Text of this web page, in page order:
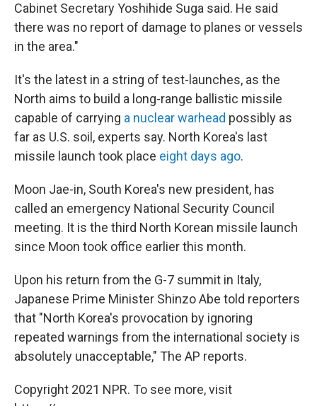
Cabinet Secretary Yoshihide Suga said. He said
there was no report of damage to planes or vessels
in the area."
It's the latest in a string of test-launches, as the
North aims to build a long-range ballistic missile
capable of carrying a nuclear warhead possibly as
far as U.S. soil, experts say. North Korea's last
missile launch took place eight days ago.
Moon Jae-in, South Korea's new president, has
called an emergency National Security Council
meeting. It is the third North Korean missile launch
since Moon took office earlier this month.
Upon his return from the G-7 summit in Italy,
Japanese Prime Minister Shinzo Abe told reporters
that "North Korea's provocation by ignoring
repeated warnings from the international society is
absolutely unacceptable," The AP reports.
Copyright 2021 NPR. To see more, visit